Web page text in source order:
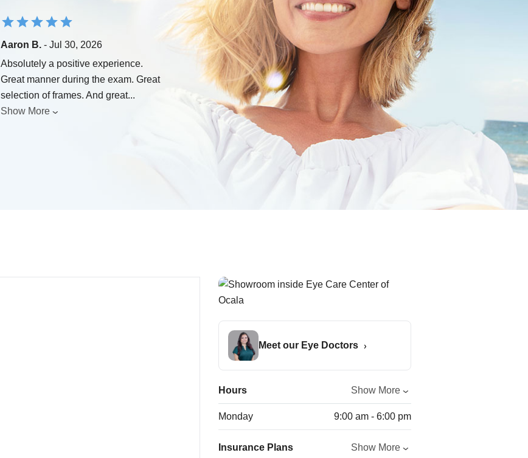
Aaron B. - Jul 30, 2026
Absolutely a positive experience.
Great manner during the exam. Great
selection of frames. And great...
Show More
Meet our Eye Doctors
Hours Show More
Monday 9:00 am - 6:00 pm
Insurance Plans Show More